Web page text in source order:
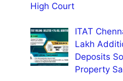
High Court
ITAT
Lakh
Deposits
Property